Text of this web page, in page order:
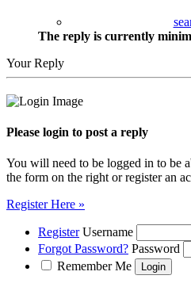
The reply is currently
Your Reply
Please login to post a reply
You will need to be logged in to be
the form on the right or register an
Register Here »
Register Username
Forgot Password? Password
Remember Me